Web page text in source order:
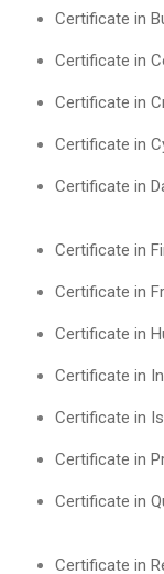
Certificate in
Certificate in
Certificate in
Certificate in
Certificate in
Certificate in
Certificate in
Certificate in
Certificate in
Certificate in
Certificate in
Certificate in
Certificate in